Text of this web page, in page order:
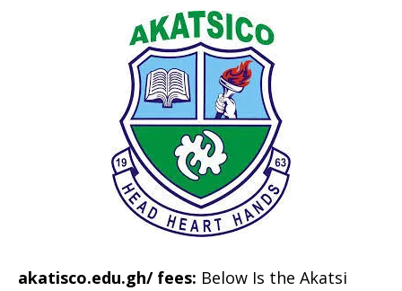
akatisco.edu.gh/ fees: Below Is the Akatsi